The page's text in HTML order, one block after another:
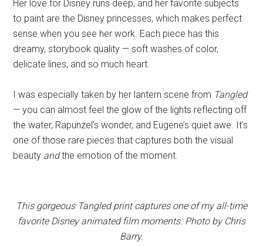
Her love for Disney runs deep, and her favorite subjects
to paint are the Disney princesses, which makes perfect
sense when you see her work. Each piece has this
dreamy, storybook quality — soft washes of color,
delicate lines, and so much heart.
I was especially taken by her lantern scene from Tangled
— you can almost feel the glow of the lights reflecting off
the water, Rapunzel’s wonder, and Eugene’s quiet awe. It’s
one of those rare pieces that captures both the visual
beauty andthe emotion of the moment.
This gorgeous Tangled print captures one of my all-time
favorite Disney animated film moments. Photo by Chris
Barry.